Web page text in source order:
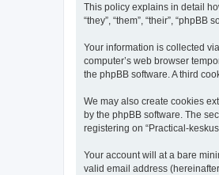
This policy explains in detail
“they”, “them”, “their”,
Your information is collected
computer’s web browser
the phpBB software. A third
We may also create cookies
by the phpBB software. The
registering on “Practical-
Your account will at a bare
valid email address